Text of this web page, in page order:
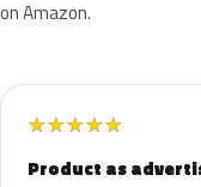
on Amazon.
★★★★★
Product as